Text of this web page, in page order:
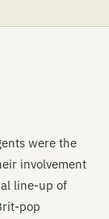
were the
involvement
line-up of
pop